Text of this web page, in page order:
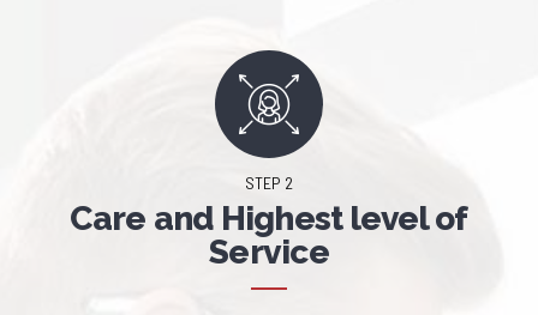
STEP 2
Care and Highest level of
Service